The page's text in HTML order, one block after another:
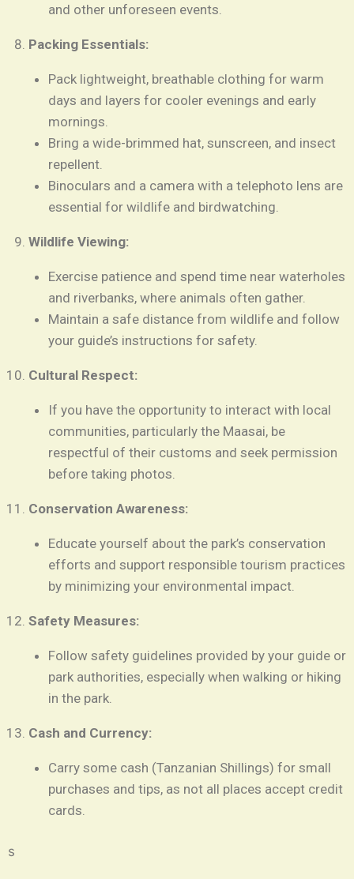
and other unforeseen events.
Packing Essentials:
Pack lightweight, breathable clothing for warm
days and layers for cooler evenings and early
mornings.
Bring a wide-brimmed hat, sunscreen, and insect
repellent.
Binoculars and a camera with a telephoto lens are
essential for wildlife and birdwatching.
Wildlife Viewing:
Exercise patience and spend time near waterholes
and riverbanks, where animals often gather.
Maintain a safe distance from wildlife and follow
your guide’s instructions for safety.
Cultural Respect:
If you have the opportunity to interact with local
communities, particularly the Maasai, be
respectful of their customs and seek permission
before taking photos.
Conservation Awareness:
Educate yourself about the park’s conservation
efforts and support responsible tourism practices
by minimizing your environmental impact.
Safety Measures:
Follow safety guidelines provided by your guide or
park authorities, especially when walking or hiking
in the park.
Cash and Currency:
Carry some cash (Tanzanian Shillings) for small
purchases and tips, as not all places accept credit
cards.
s